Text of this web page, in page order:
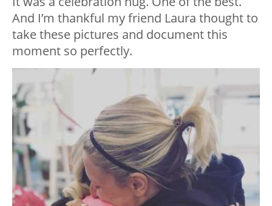
And I’m thankful my friend Laura thought to
take these pictures and document this
moment so perfectly.